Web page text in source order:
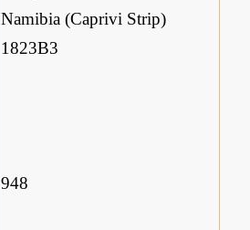
Namibia (Caprivi Strip)
1823B3
948